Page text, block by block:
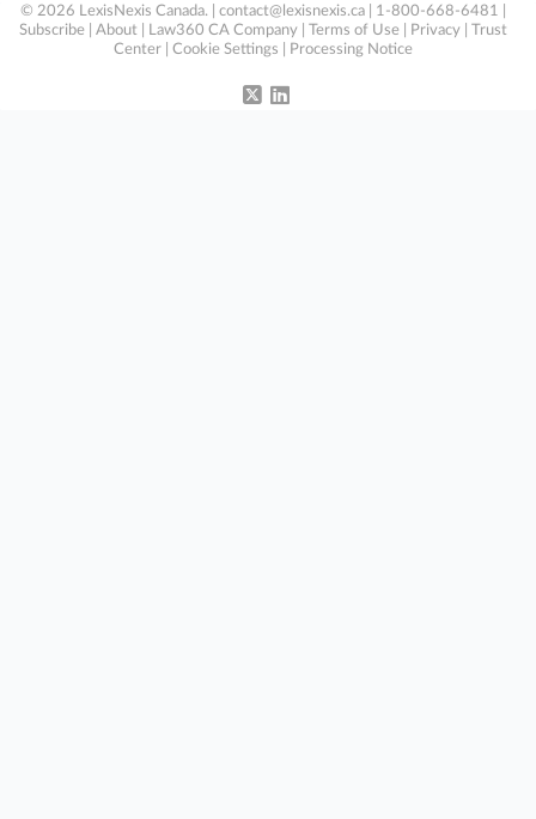
© 2026 LexisNexis Canada. | contact@lexisnexis.ca | 1-800-668-6481 |
Subscribe
About Law360 CA Company Terms of Use Privacy
Trust
Center
Cookie Settings Processing Notice